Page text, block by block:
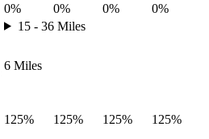
0% 0% 0%
0%
15 - 36 Miles
6 Miles
125% 125% 125% 125%